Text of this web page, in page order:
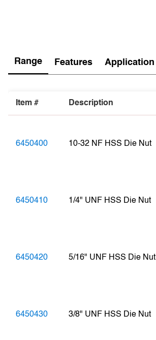
Range Features Application
Item # Description
6450400 10-32 NF HSS Die Nut
6450410 1/4" UNF HSS Die Nut
6450420 5/16" UNF HSS Die Nut
6450430 3/8" UNF HSS Die Nut